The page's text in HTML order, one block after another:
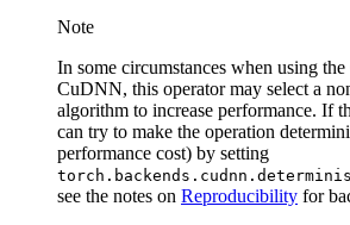
Note
In some circumstances when using
CuDNN, this operator may select a
algorithm to increase performance. If
can try to make the operation
performance cost) by setting
see the notes on Reproducibility for